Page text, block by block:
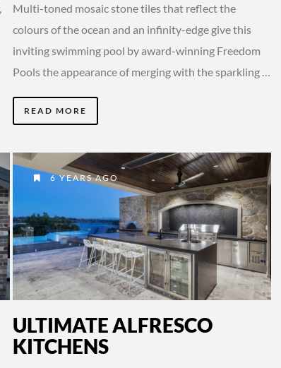
Multi-toned mosaic stone tiles that reflect the
colours of the ocean and an infinity-edge give this
inviting swimming pool by award-winning Freedom
Pools the appearance of merging with the sparkling …
READ MORE
6 YEARS AGO
ULTIMATE ALFRESCO
KITCHENS